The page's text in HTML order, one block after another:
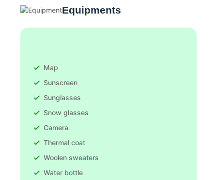
Equipments
Map
Sunscreen
Sunglasses
Snow glasses
Camera
Thermal coat
Woolen sweaters
Water bottle